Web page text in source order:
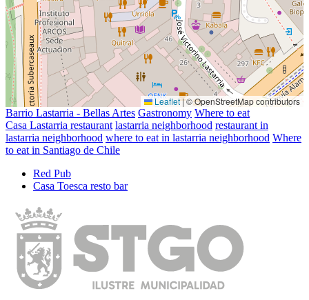
Leaflet|© OpenStreetMap contributors
Barrio Lastarria - Bellas Artes Gastronomy Where to eat
Casa Lastarria restaurant lastarria neighborhood restaurant in
lastarria neighborhood where to eat in lastarria neighborhood Where
to eat in Santiago de Chile
Red Pub
Casa Toesca resto bar